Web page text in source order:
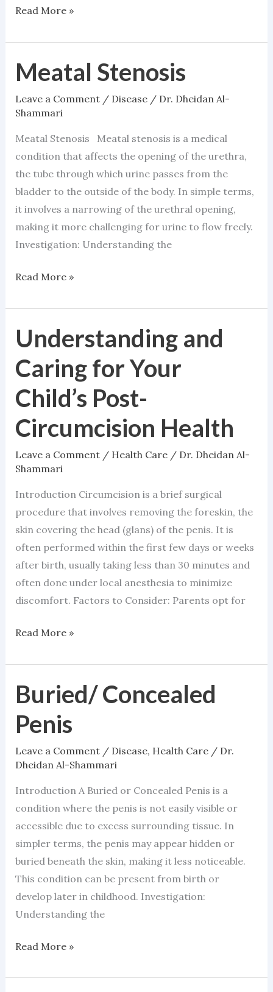
Read More »
Meatal Stenosis
Leave a Comment / Disease/ Dr. Dheidan Al-
Shammari
Meatal Stenosis Meatal stenosis is a medical
condition that affects the opening of the urethra,
the tube through which urine passes from the
bladder to the outside of the body. In simple terms,
it involves a narrowing of the urethral opening,
making it more challenging for urine to flow freely.
Investigation: Understanding the
Meatal
Stenosis
Read More »
Understanding and
Caring for Your
Child’s Post-
Circumcision Health
Leave a Comment / Health Care/ Dr. Dheidan Al-
Shammari
Introduction Circumcision is a brief surgical
procedure that involves removing the foreskin, the
skin covering the head (glans) of the penis. It is
often performed within the first few days or weeks
after birth, usually taking less than 30 minutes and
often done under local anesthesia to minimize
discomfort. Factors to Consider: Parents opt for
Understanding
and
Caring
Your
Child’s
Post-
Circumcision
Health
Read More »
Buried/ Concealed
Penis
Leave a Comment / Disease, Health Care/ Dr.
Dheidan Al-Shammari
Introduction A Buried or Concealed Penis is a
condition where the penis is not easily visible or
accessible due to excess surrounding tissue. In
simpler terms, the penis may appear hidden or
buried beneath the skin, making it less noticeable.
This condition can be present from birth or
develop later in childhood. Investigation:
Understanding the
Buried/
Concealed
Penis
Read More »